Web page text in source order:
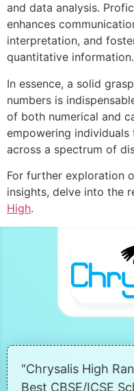
and data analysis.
enhances
interpretation, and
quantitative information.
In essence, a solid
numbers is
of both numerical and
empowering
across a spectrum of
For further exploration
insights, delve into the
High.
"Chrysalis High
Best CBSE/ICSE